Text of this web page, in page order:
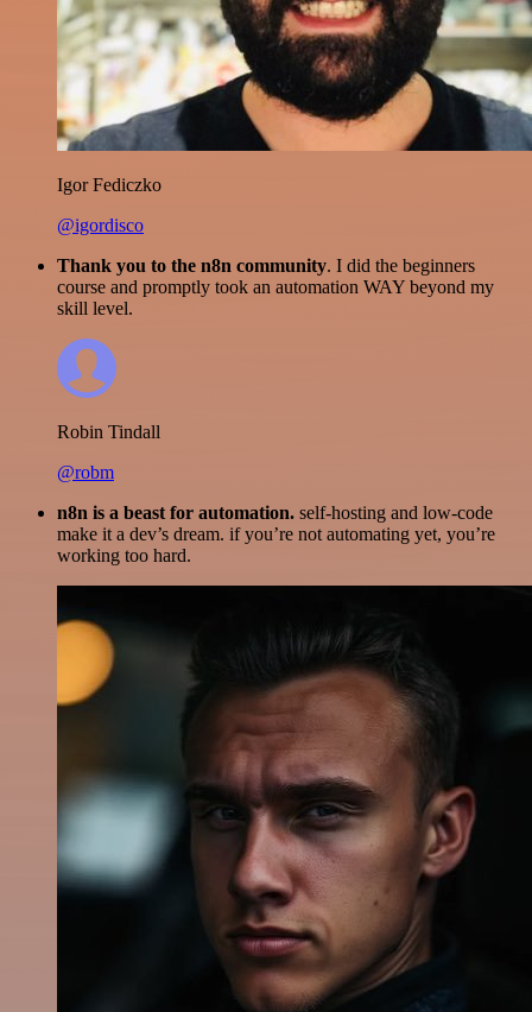
Igor Fediczko
@igordisco
Thank you to the n8n community. I did the beginners
course and promptly took an automation WAY beyond my
skill level.
Robin Tindall
@robm
n8n is a beast for automation. self-hosting and low-code
make it a dev’s dream. if you’re not automating yet, you’re
working too hard.